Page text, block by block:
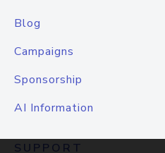
Blog
Campaigns
Sponsorship
AI Information
SUPPORT